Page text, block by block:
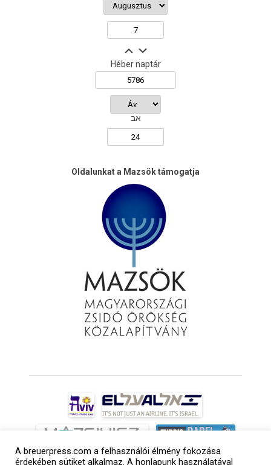
Héber naptár
אב
Oldalunkat a Mazsök támogatja
A breuerpress.com a felhasználói élmény fokozása
érdekében sütiket alkalmaz. A honlapunk használatával